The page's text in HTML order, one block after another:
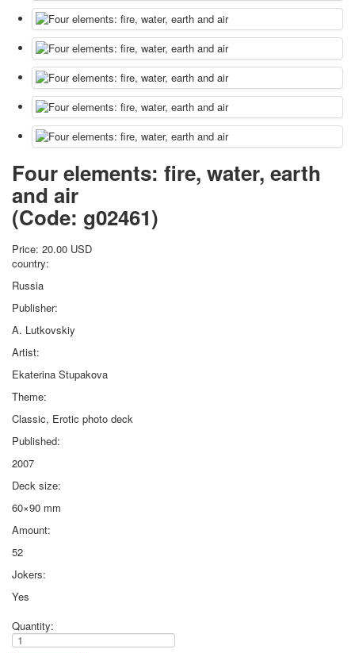
Four elements: fire, water, earth
and air
(Code: g02461)
Price: 20.00 USD
country:
Russia
Publisher:
A. Lutkovskiy
Artist:
Ekaterina Stupakova
Theme:
Classic, Erotic photo deck
Published:
2007
Deck size:
60×90 mm
Amount:
52
Jokers:
Yes
Quantity: